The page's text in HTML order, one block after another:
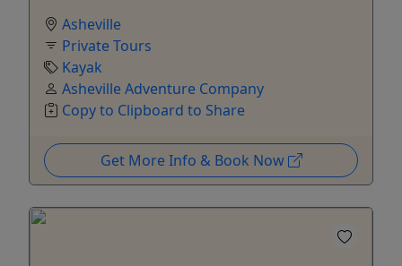
Asheville
Private Tours
Kayak
Asheville Adventure Company
Copy to Clipboard to Share
Get More Info & Book Now